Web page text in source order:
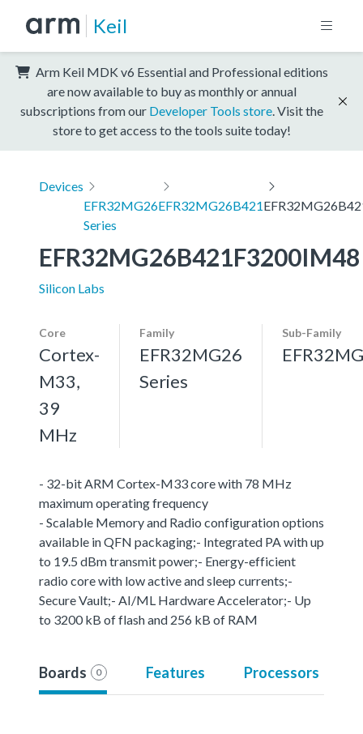
Keil
Arm Keil MDK v6 Essential and Professional editions
are now available to buy as monthly or annual
subscriptions from our Developer Tools store . Visit the
store to get access to the tools suite today!
Devices
EFR32MG26
Series
EFR32MG26B421
EFR32MG26B421F3200IM48
Silicon Labs
Core
Cortex-
M33,
39
MHz
Family
EFR32MG26
Series
Sub-Family
- 32-bit ARM Cortex-M33 core with 78 MHz
maximum operating frequency
- Scalable Memory and Radio configuration options
available in QFN packaging;- Integrated PA with up
to 19.5 dBm transmit power;- Energy-efficient
radio core with low active and sleep currents;-
Secure Vault;- AI/ML Hardware Accelerator;- Up
to 3200 kB of flash and 256 kB of RAM
Boards 0 Features Processors